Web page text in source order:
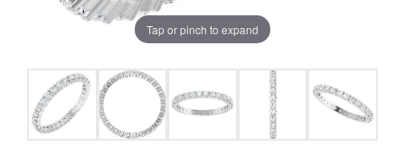
Tap or pinch to expand